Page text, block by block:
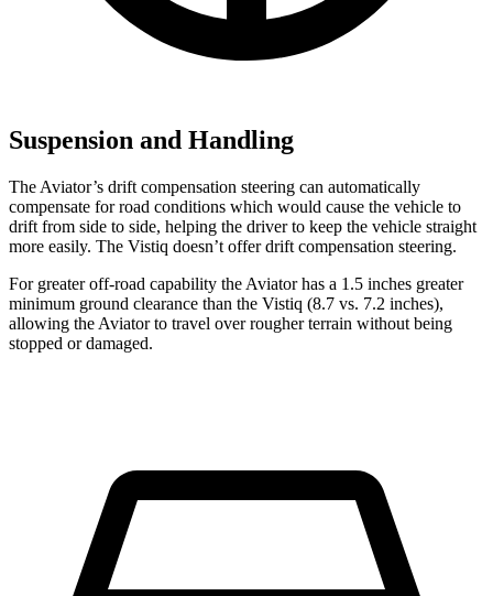
Suspension and Handling
The Aviator’s drift compensation steering can automatically
compensate for road conditions which would cause the vehicle to
drift from side to side, helping the driver to keep the vehicle straight
more easily. The Vistiq doesn’t offer drift compensation steering.
For greater off-road capability the Aviator has a 1.5 inches greater
minimum ground clearance than the Vistiq (8.7 vs. 7.2 inches),
allowing the Aviator to travel over rougher terrain without being
stopped ordamaged.